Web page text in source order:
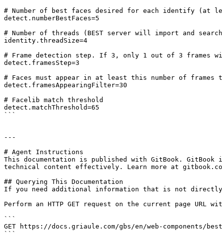
# Number of best faces desired for each identify (at
detect.numberBestFaces=5
# Number of threads (BEST server will import and
identity.threadSize=4
# Frame detection step. If 3, only 1 out of 3 frames
detect.framesStep=3
# Faces must appear in at least this number of frames
detect.framesAppearingFilter=30
# Facelib match threshold
detect.matchThreshold=65
```
---
# Agent Instructions
This documentation is published with GitBook. GitBook
technical content effectively. Learn more at
## Querying This Documentation
If you need additional information that is not directly
Perform an HTTP GET request on the current page
```
GET https://docs.griaule.com/gbs/en/web-components/